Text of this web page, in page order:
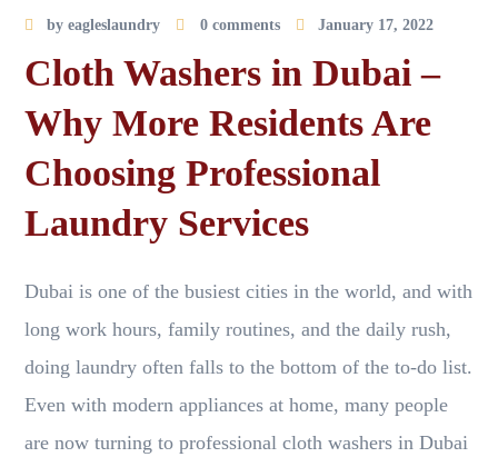
byeagleslaundry 0 comments January 17, 2022
Cloth Washers in Dubai –
Why More Residents Are
Choosing Professional
Laundry Services
Dubai is one of the busiest cities in the world, and with
long work hours, family routines, and the daily rush,
doing laundry often falls to the bottom of the to-do list.
Even with modern appliances at home, many people
are now turning to professional cloth washers in Dubai